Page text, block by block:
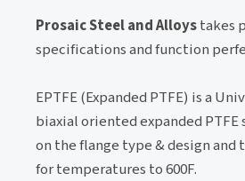
Prosaic Steel and Alloystakes
specifications and function
EPTFE (Expanded PTFE) is a
biaxial oriented expanded
on the flange type & design and
for temperatures to 600F.